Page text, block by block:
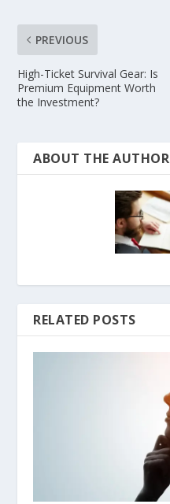
PREVIOUS
High-Ticket Survival Gear: Is
Premium Equipment Worth
the Investment?
ABOUT THE AUTHOR
RELATED POSTS